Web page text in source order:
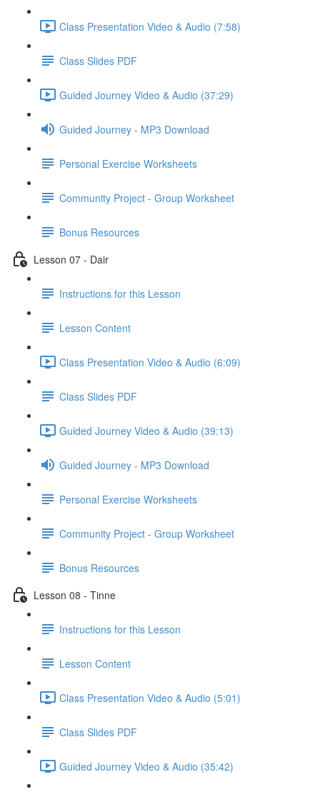
Class Presentation Video & Audio (7:58)
Class Slides PDF
Guided Journey Video & Audio (37:29)
Guided Journey - MP3 Download
Personal Exercise Worksheets
Community Project - Group Worksheet
Bonus Resources
Lesson 07 - Dair
Instructions for this Lesson
Lesson Content
Class Presentation Video & Audio (6:09)
Class Slides PDF
Guided Journey Video & Audio (39:13)
Guided Journey - MP3 Download
Personal Exercise Worksheets
Community Project - Group Worksheet
Bonus Resources
Lesson 08 - Tinne
Instructions for this Lesson
Lesson Content
Class Presentation Video & Audio (5:01)
Class Slides PDF
Guided Journey Video & Audio (35:42)